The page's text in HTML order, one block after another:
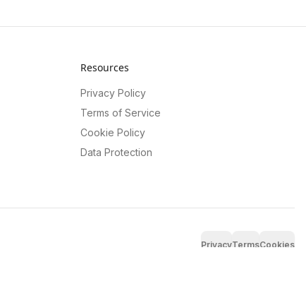
Resources
Privacy Policy
Terms of Service
Cookie Policy
Data Protection
PrivacyTermsCookies